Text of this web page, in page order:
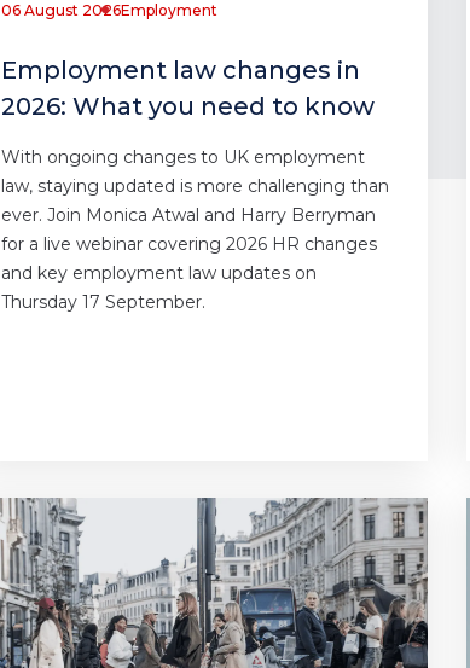
06 August 2026Employment
Employment law changes in
2026: What you need to know
With ongoing changes to UK employment
law, staying updated is more challenging than
ever. Join Monica Atwal and Harry Berryman
for a live webinar covering 2026 HR changes
and key employment law updates on
Thursday 17 September.